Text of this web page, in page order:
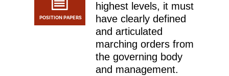
POSITION PAPERS
highest levels, it must
have clearly defined
and articulated
marching orders from
the governing body
and management.